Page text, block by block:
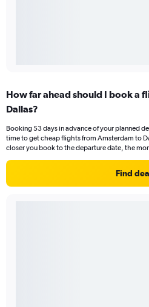
How far ahead should I book a
Dallas?
Booking 53 days in advance of your planned
time to get cheap flights from Amsterdam to
closer you book to the departure date, the
Find